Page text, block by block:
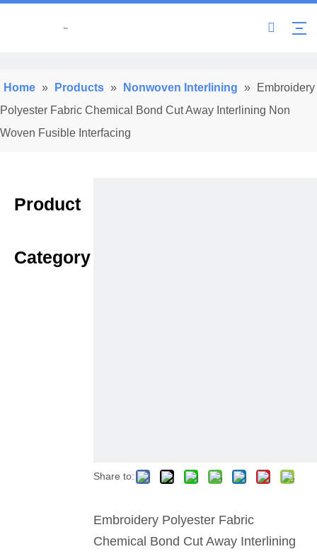
Home » Products » Nonwoven Interlining »
Embroidery
Polyester Fabric Chemical Bond Cut Away Interlining Non
Woven Fusible Interfacing
Product
Category
Share to:
Embroidery Polyester Fabric
Chemical Bond Cut Away Interlining